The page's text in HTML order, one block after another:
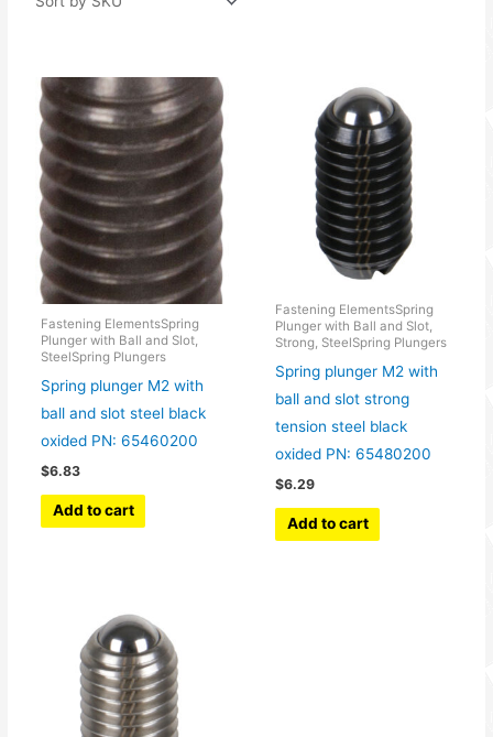
Fastening ElementsSpring
Plunger with Ball and Slot,
SteelSpring Plungers
Spring plunger M2 with
ball and slot steel black
oxided PN: 65460200
$6.83
Add to cart
Fastening ElementsSpring
Plunger with Ball and Slot,
Strong, SteelSpring Plungers
Spring plunger M2 with
ball and slot strong
tension steel black
oxided PN: 65480200
$6.29
Add to cart